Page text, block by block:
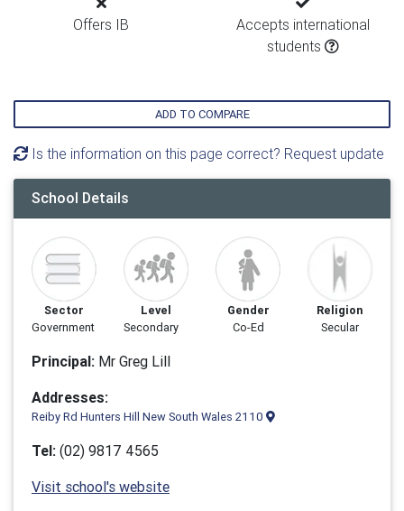
Offers IB
Accepts international
students
ADD TO COMPARE
Is the information on this page correct? Request update
School Details
Sector
Government
Level
Secondary
Gender
Co-Ed
Religion
Secular
Principal: Mr Greg Lill
Addresses:
Reiby Rd Hunters Hill New South Wales 2110
Tel: (02) 9817 4565
Visit school's website